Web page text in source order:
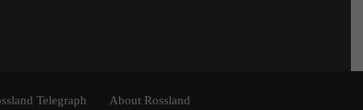
Telegraph About Rossland